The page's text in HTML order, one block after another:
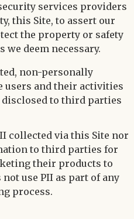
services providers
this Site, to assert our
the property or safety
we deem necessary.
non-personally
users and their activities
disclosed to third parties
collected via this Site nor
to third parties for
their products to
use PII as part of any
process.